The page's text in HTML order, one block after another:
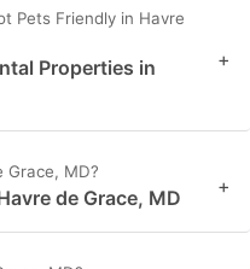
Pets Friendly in Havre
Properties in
+
Grace, MD?
de Grace, MD +